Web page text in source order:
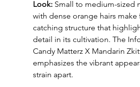
Look: Small to medium-sized
with dense orange hairs make
catching structure that
detail in its cultivation. The
Candy Matterz X Mandarin
emphasizes the vibrant
strain apart.